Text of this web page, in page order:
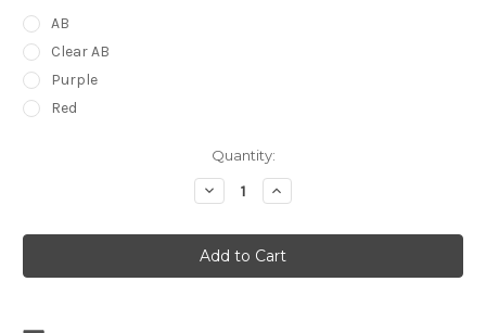
AB
Clear AB
Purple
Red
Quantity:
Decrease
Quantity
Peardrop
Felt
Tiara
Increase
Quantity
Peardrop
Felt
Tiara